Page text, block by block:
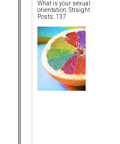
What is your sexual
orientation: Straight
Posts: 137